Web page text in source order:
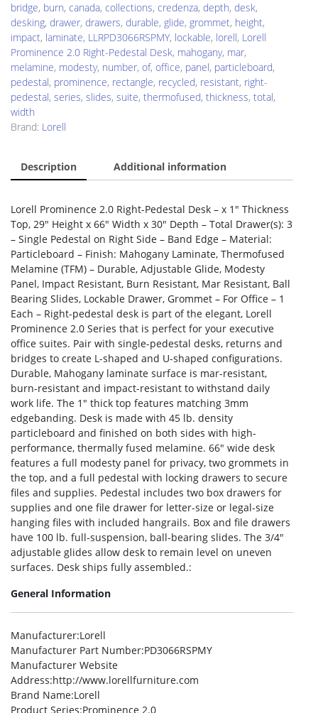
bridge, burn, canada, collections, credenza, depth, desk,
desking, drawer, drawers, durable, glide, grommet, height,
impact, laminate, LLRPD3066RSPMY, lockable, lorell, Lorell
Prominence 2.0 Right-Pedestal Desk, mahogany, mar,
melamine, modesty, number, of, office, panel, particleboard,
pedestal, prominence, rectangle, recycled, resistant, right-
pedestal, series, slides, suite, thermofused, thickness, total,
width
Brand: Lorell
Description Additional information
Lorell Prominence 2.0 Right-Pedestal Desk – x 1″ Thickness
Top, 29″ Height x 66″ Width x 30″ Depth – Total Drawer(s): 3
– Single Pedestal on Right Side – Band Edge – Material:
Particleboard – Finish: Mahogany Laminate, Thermofused
Melamine (TFM) – Durable, Adjustable Glide, Modesty
Panel, Impact Resistant, Burn Resistant, Mar Resistant, Ball
Bearing Slides, Lockable Drawer, Grommet – For Office – 1
Each – Right-pedestal desk is part of the elegant, Lorell
Prominence 2.0 Series that is perfect for your executive
office suites. Pair with single-pedestal desks, returns and
bridges to create L-shaped and U-shaped configurations.
Durable, Mahogany laminate surface is mar-resistant,
burn-resistant and impact-resistant to withstand daily
work life. The 1″ thick top features matching 3mm
edgebanding. Desk is made with 45 lb. density
particleboard and finished on both sides with high-
performance, thermally fused melamine. 66″ wide desk
features a full modesty panel for privacy, two grommets in
the top, and a full pedestal with locking drawers to secure
files and supplies. Pedestal includes two box drawers for
supplies and one file drawer for letter-size or legal-size
hanging files with included hangrails. Box and file drawers
have 100 lb. full-suspension, ball-bearing slides. The 3/4″
adjustable glides allow desk to remain level on uneven
surfaces. Desk ships fully assembled.:
General Information
Manufacturer:Lorell
Manufacturer Part Number:PD3066RSPMY
Manufacturer Website
Address:http://www.lorellfurniture.com
Brand Name:Lorell
Product Series:Prominence 2.0